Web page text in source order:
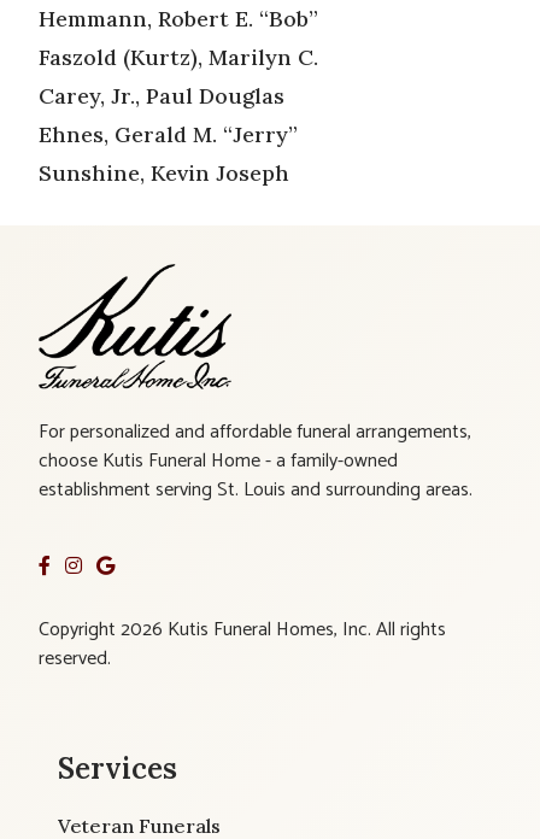
Hemmann, Robert E. “Bob”
Faszold (Kurtz), Marilyn C.
Carey, Jr., Paul Douglas
Ehnes, Gerald M. “Jerry”
Sunshine, Kevin Joseph
For personalized and affordable funeral arrangements,
choose Kutis Funeral Home - a family-owned
establishment serving St. Louis and surrounding areas.
Copyright 2026 Kutis Funeral Homes, Inc. All rights
reserved.
Services
Veteran Funerals